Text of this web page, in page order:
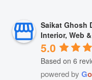
Saikat Ghosh
Interior, Web
5.0
Based on 6
powered by Go